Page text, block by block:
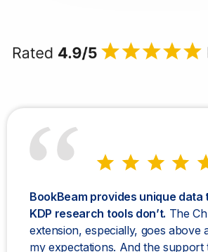
BookBeam provides unique data
KDP research tools don’t. The
extension, especially, goes above
my expectations. And the support